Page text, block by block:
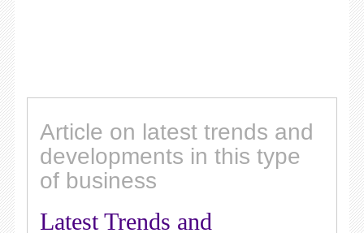
Article on latest trends and
developments in this type
of business
Latest Trends and